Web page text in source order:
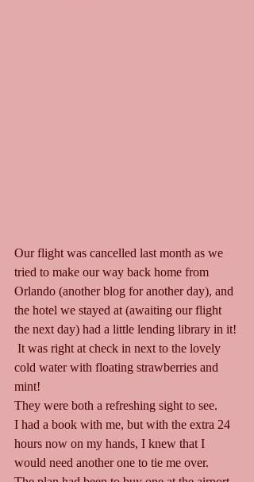
Our flight was cancelled last month as we
tried to make our way back home from
Orlando (another blog for another day), and
the hotel we stayed at (awaiting our flight
the next day) had a little lending library in it!
It was right at check in next to the lovely
cold water with floating strawberries and
mint!
They were both a refreshing sight to see.
I had a book with me, but with the extra 24
hours now on my hands, I knew that I
would need another one to tie me over.